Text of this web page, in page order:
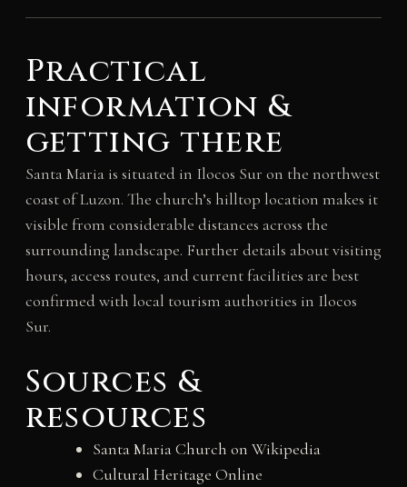
Practical
information &
getting there
Santa Maria is situated in Ilocos Sur on the northwest
coast of Luzon. The church’s hilltop location makes it
visible from considerable distances across the
surrounding landscape. Further details about visiting
hours, access routes, and current facilities are best
confirmed with local tourism authorities in Ilocos
Sur.
Sources &
resources
Santa Maria Church on Wikipedia
Cultural Heritage Online